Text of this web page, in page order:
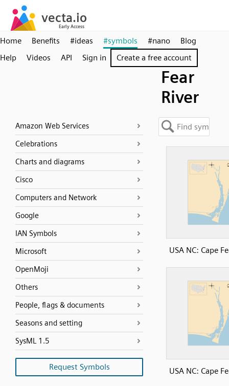
Home Benefits #ideas #symbols #nano
Blog
Help
Videos API Sign in Create a free account
Fear
River
Amazon Web Services
Celebrations
Charts and diagrams
Cisco
Computers and Network
Google
IAN Symbols
Microsoft
OpenMoji
Others
People, flags & documents
Seasons and setting
SysML 1.5
Request Symbols
USA NC: Cape
USA NC: Cape